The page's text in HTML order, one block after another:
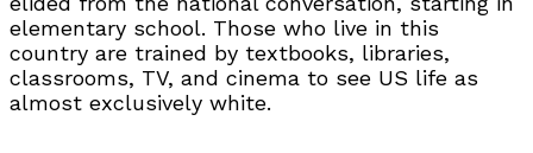
elementary school. Those who live in this
country are trained by textbooks, libraries,
classrooms, TV, and cinema to see US life as
almost exclusively white.